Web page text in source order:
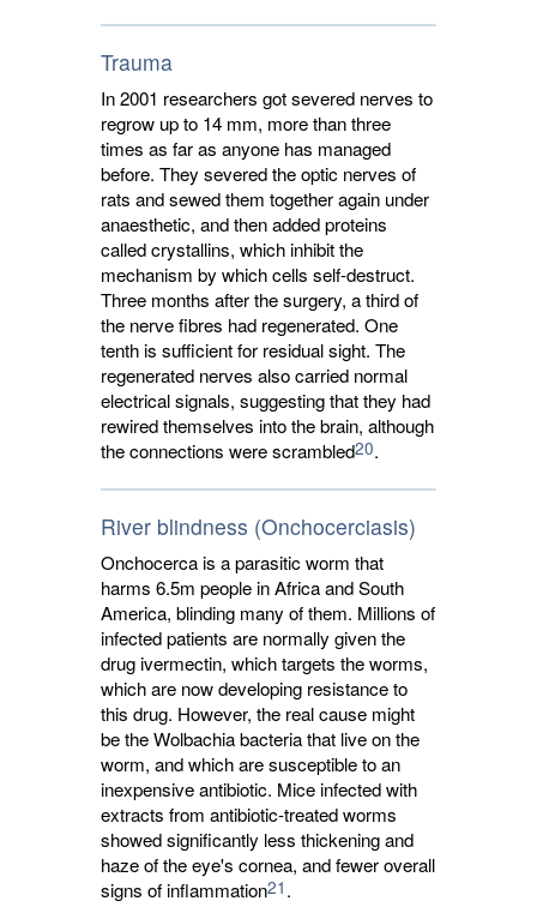
Trauma
In 2001 researchers got severed nerves to
regrow up to 14 mm, more than three
times as far as anyone has managed
before. They severed the optic nerves of
rats and sewed them together again under
anaesthetic, and then added proteins
called crystallins, which inhibit the
mechanism by which cells self-destruct.
Three months after the surgery, a third of
the nerve fibres had regenerated. One
tenth is sufficient for residual sight. The
regenerated nerves also carried normal
electrical signals, suggesting that they had
rewired themselves into the brain, although
the connections were scrambled20.
River blindness (Onchocerciasis)
Onchocerca is a parasitic worm that
harms 6.5m people in Africa and South
America, blinding many of them. Millions of
infected patients are normally given the
drug ivermectin, which targets the worms,
which are now developing resistance to
this drug. However, the real cause might
be the Wolbachia bacteria that live on the
worm, and which are susceptible to an
inexpensive antibiotic. Mice infected with
extracts from antibiotic-treated worms
showed significantly less thickening and
haze of the eye's cornea, and fewer overall
signs of inflammation21 .